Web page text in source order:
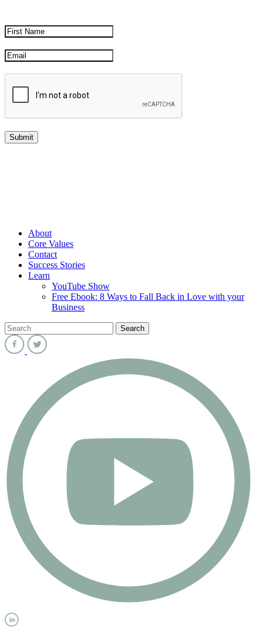
About
Core Values
Contact
Success Stories
Learn
YouTube Show
Free Ebook: 8 Ways to Fall Back in Love with your
Business